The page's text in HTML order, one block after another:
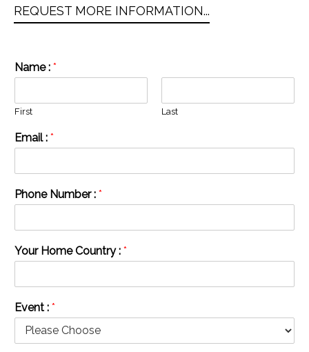
REQUEST MORE INFORMATION...
Name : *
First Last
Email : *
Phone Number : *
Your Home Country : *
Event : *